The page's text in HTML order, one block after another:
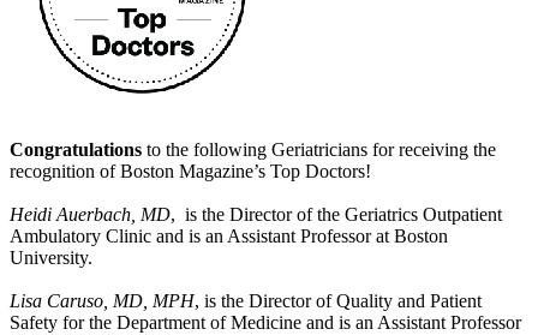
Congratulations to the following Geriatricians for receiving the
recognition of Boston Magazine’s Top Doctors!
Heidi Auerbach, MD, is the Director of the Geriatrics Outpatient
Ambulatory Clinic and is an Assistant Professor at Boston
University.
Lisa Caruso, MD, MPH, is the Director of Quality and Patient
Safety for the Department of Medicine and is an Assistant Professor